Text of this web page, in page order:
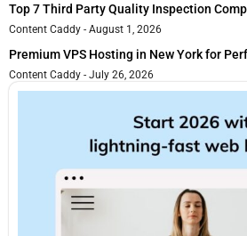
Top 7 Third Party Quality Inspection
Content Caddy August 1, 2026
Premium VPS Hosting in New York for
Content Caddy July 26, 2026